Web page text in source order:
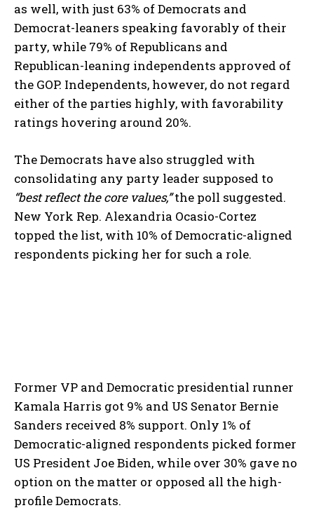
as well, with just 63% of Democrats and
Democrat-leaners speaking favorably of their
party, while 79% of Republicans and
Republican-leaning independents approved of
the GOP. Independents, however, do not regard
either of the parties highly, with favorability
ratings hovering around 20%.
The Democrats have also struggled with
consolidating any party leader supposed to
“best reflect the core values,”the poll suggested.
New York Rep. Alexandria Ocasio-Cortez
topped the list, with 10% of Democratic-aligned
respondents picking her for such a role.
Former VP and Democratic presidential runner
Kamala Harris got 9% and US Senator Bernie
Sanders received 8% support. Only 1% of
Democratic-aligned respondents picked former
US President Joe Biden, while over 30% gave no
option on the matter or opposed all the high-
profile Democrats.